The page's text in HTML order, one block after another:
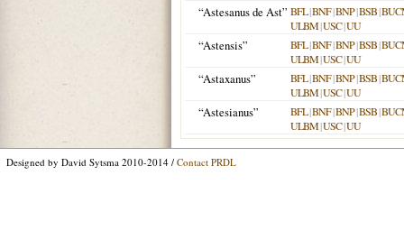
“Astesanus de Ast” BFL|BNF|BNP|BSB|
ULBM|USC|UU
“Astensis” BFL|BNF|BNP|BSB|
ULBM|USC|UU
“Astaxanus” BFL|BNF|BNP|BSB|
ULBM|USC|UU
“Astesianus” BFL|BNF|BNP|BSB|
ULBM|USC|UU
Designed by David Sytsma 2010-2014 / Contact PRDL